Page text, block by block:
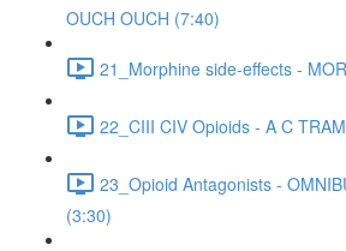
OUCH OUCH (7:40)
21_Morphine side-effects -
22_CIII CIV Opioids - A C
23_Opioid Antagonists -
(3:30)